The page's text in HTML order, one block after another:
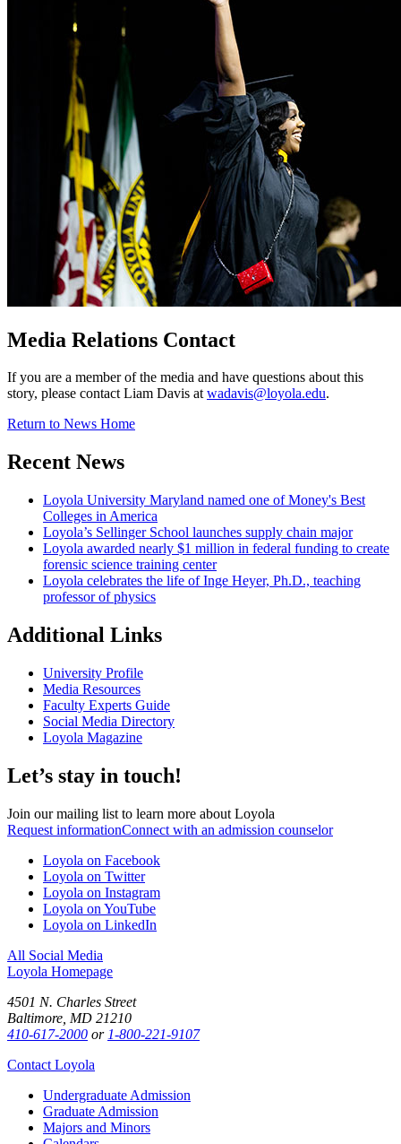
Media Relations Contact
If you are a member of the media and have questions about this
story, please contact Liam Davis atwadavis@loyola.edu.
Return to News Home
Recent News
Loyola University Maryland named one of Money's Best
Colleges in America
Loyola’s Sellinger School launches supply chain major
Loyola awarded nearly $1 million in federal funding to create
forensic science training center
Loyola celebrates the life of Inge Heyer, Ph.D., teaching
professor of physics
Additional Links
University Profile
Media Resources
Faculty Experts Guide
Social Media Directory
Loyola Magazine
Let’s stay in touch!
Join our mailing list to learn more about Loyola
Request informationConnect with an admission counselor
Loyola on Facebook
Loyola on Twitter
Loyola on Instagram
Loyola on YouTube
Loyola on LinkedIn
All Social Media
Loyola Homepage
4501 N. Charles Street
Baltimore, MD 21210
410-617-2000 or 1-800-221-9107
Contact Loyola
Undergraduate Admission
Graduate Admission
Majors and Minors